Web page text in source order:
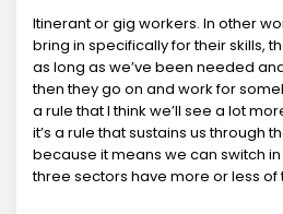
Itinerant or gig workers. In other
bring in specifically for their skills,
as long as we’ve been needed
then they go on and work for
a rule that I think we’ll see a lot
it’s a rule that sustains us through
because it means we can switch
three sectors have more or less